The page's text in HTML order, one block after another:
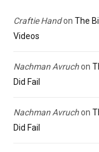
Craftie Handon The
Videos
Nachman Avruchon
Did Fail
Nachman Avruchon
Did Fail